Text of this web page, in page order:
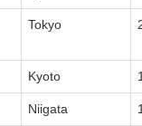
Tokyo
Kyoto
Niigata